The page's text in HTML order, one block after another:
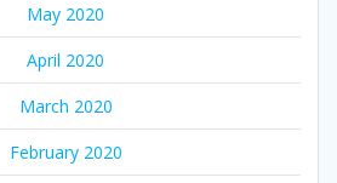
May 2020
April 2020
March 2020
February 2020